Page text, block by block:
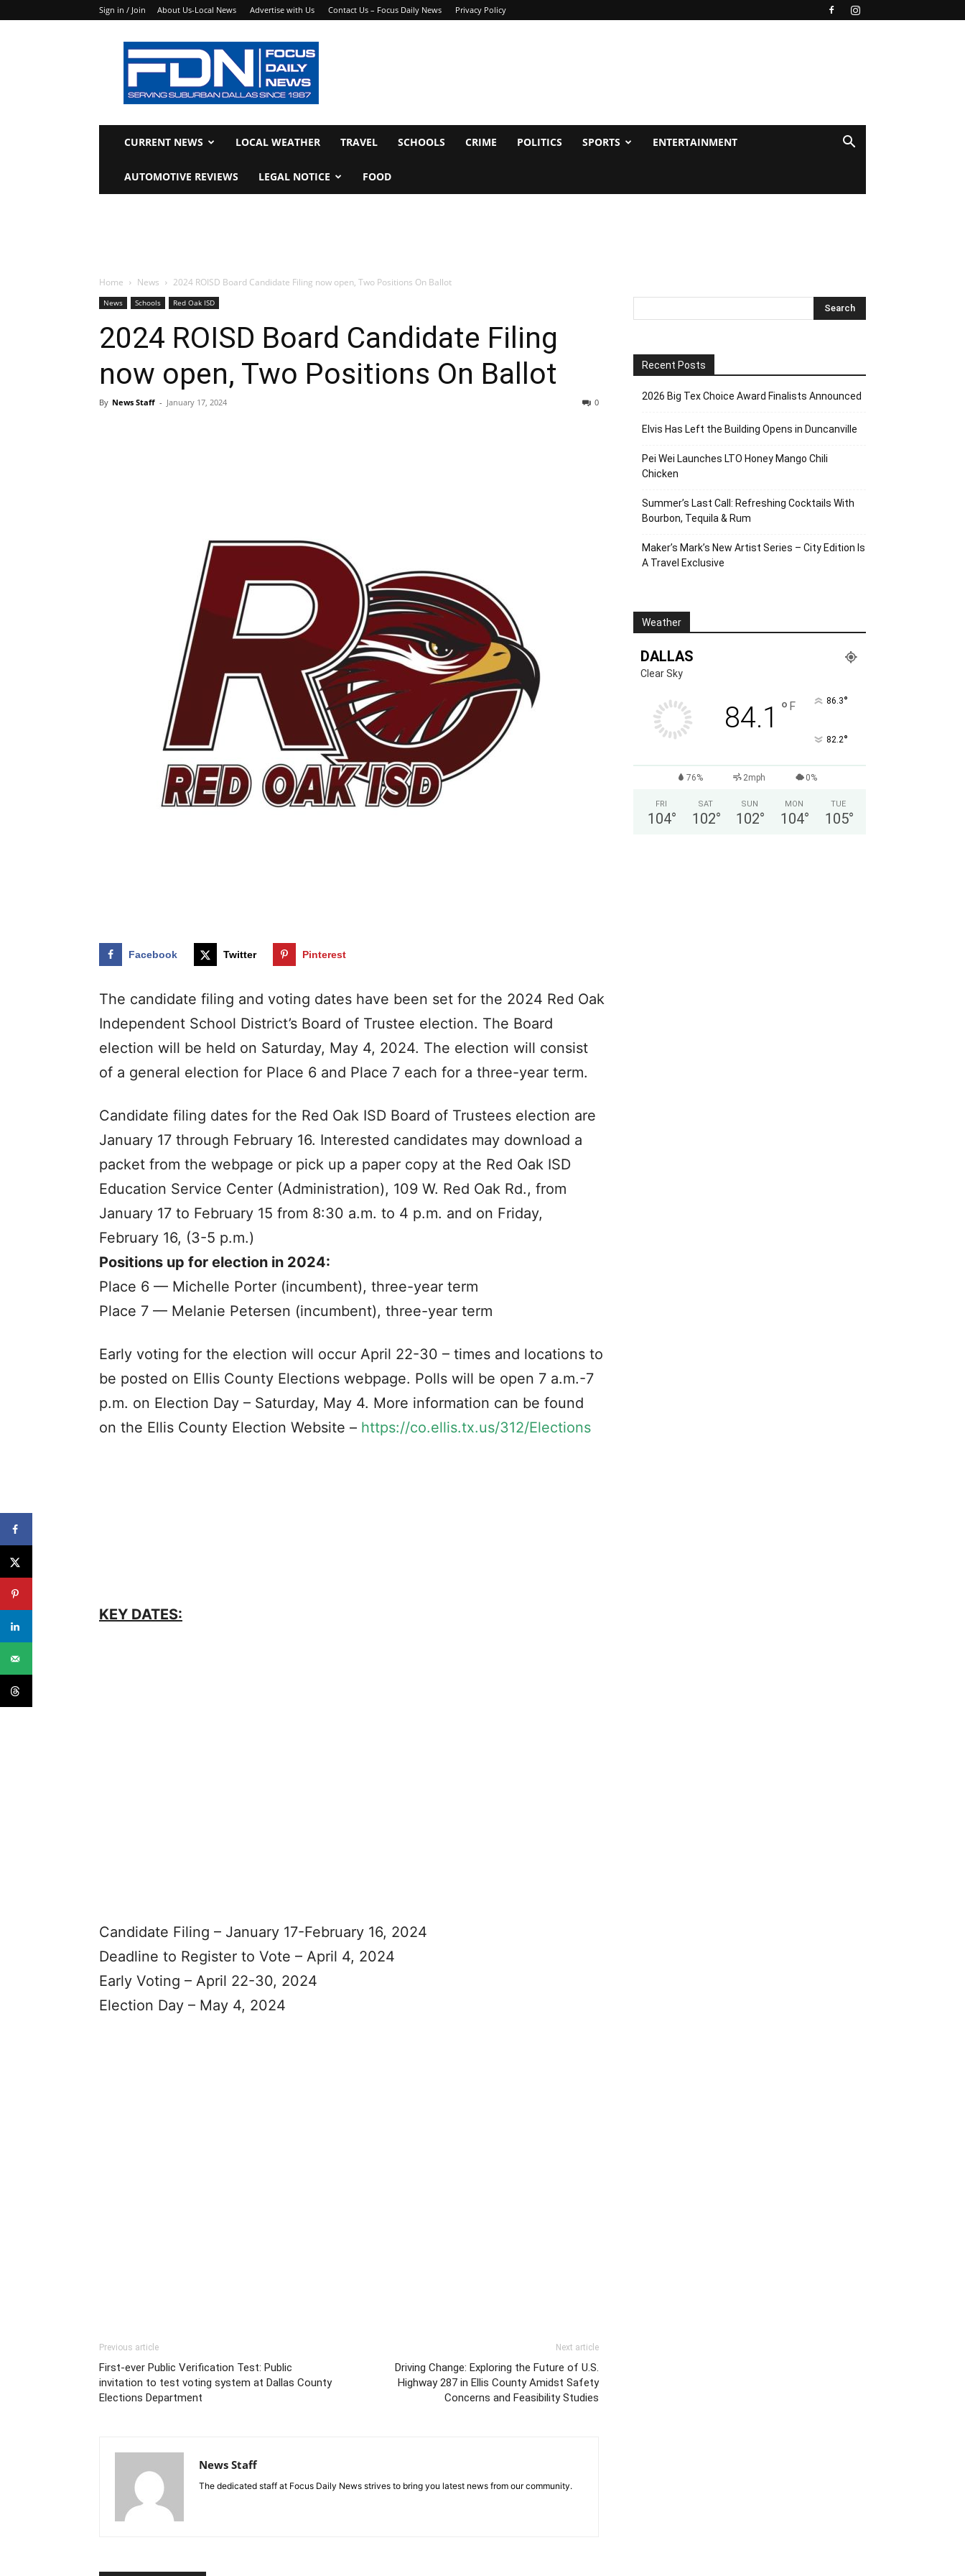
Sign in / Join About Us-Local News Advertise with Us Contact Us – Focus Daily News Privacy Policy
Focus
Daily
News
CURRENT NEWS LOCAL WEATHER TRAVEL SCHOOLS CRIME POLITICS SPORTS ENTERTAINMENT
AUTOMOTIVE REVIEWS LEGAL NOTICE FOOD
Home News 2024 ROISD Board Candidate Filing now open, Two Positions On Ballot
News Schools Red Oak ISD
2024 ROISD Board Candidate Filing
now open, Two Positions On Ballot
By News Staff - January 17, 2024 0
Facebook Twitter Pinterest
The candidate filing and voting dates have been set for the 2024 Red Oak
Independent School District’s Board of Trustee election. The Board
election will be held on Saturday, May 4, 2024. The election will consist
of a general election for Place 6 and Place 7 each for a three-year term.
Candidate filing dates for the Red Oak ISD Board of Trustees election are
January 17 through February 16. Interested candidates may download a
packet from the webpage or pick up a paper copy at the Red Oak ISD
Education Service Center (Administration), 109 W. Red Oak Rd., from
January 17 to February 15 from 8:30 a.m. to 4 p.m. and on Friday,
February 16, (3-5 p.m.)
Positions up for election in 2024:
Place 6 ­— Michelle Porter (incumbent), three-year term
Place 7 — Melanie Petersen (incumbent), three-year term
Early voting for the election will occur April 22-30 – times and locations to
be posted on Ellis County Elections webpage. Polls will be open 7 a.m.-7
p.m. on Election Day – Saturday, May 4. More information can be found
on the Ellis County Election Website – https://co.ellis.tx.us/312/Elections
KEY DATES:
Candidate Filing – January 17-February 16, 2024
Deadline to Register to Vote – April 4, 2024
Early Voting – April 22-30, 2024
Election Day – May 4, 2024
Previous article
First-ever Public Verification Test: Public
invitation to test voting system at Dallas County
Elections Department
Next article
Driving Change: Exploring the Future of U.S.
Highway 287 in Ellis County Amidst Safety
Concerns and Feasibility Studies
News Staff
The dedicated staff at Focus Daily News strives to bring you latest news from our community.
Recent Posts
2026 Big Tex Choice Award Finalists Announced
Elvis Has Left the Building Opens in Duncanville
Pei Wei Launches LTO Honey Mango Chili
Chicken
Summer’s Last Call: Refreshing Cocktails With
Bourbon, Tequila & Rum
Maker’s Mark’s New Artist Series – City Edition Is
A Travel Exclusive
Weather
DALLAS
Clear Sky
84.1 ° F 86.3°
82.2°
76% 2mph 0%
FRI
104°
SAT
102°
SUN
102°
MON
104°
TUE
105°